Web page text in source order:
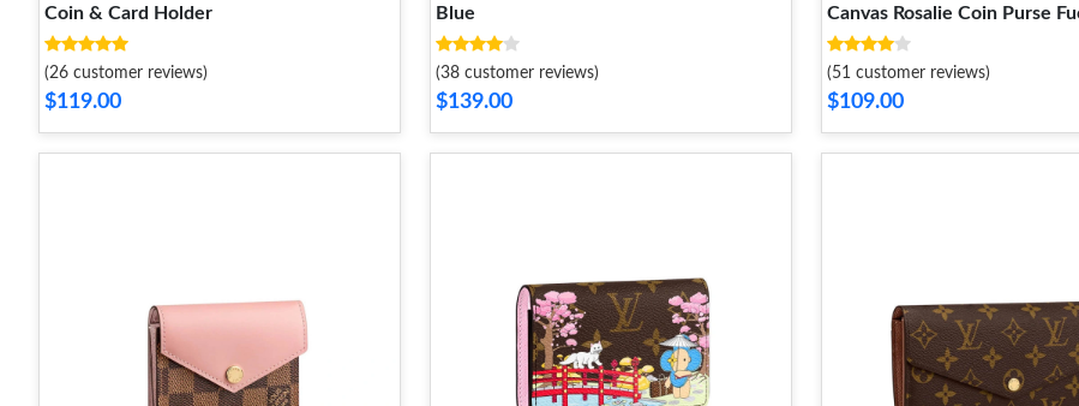
Coin & Card Holder
(26 customer reviews)
$119.00
Blue
(38 customer reviews)
$139.00
Canvas Rosalie Coin Purse
(51 customer reviews)
$109.00